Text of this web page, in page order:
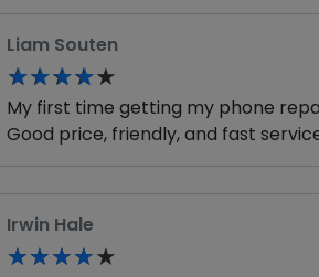
Liam Souten
★★★★★
★★★★★
My first time getting my phone
Good price, friendly, and fast
Irwin Hale
★★★★★
★★★★★